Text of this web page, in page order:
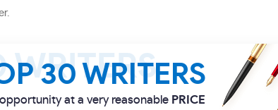
30 WRITERS
at a very reasonable PRICE